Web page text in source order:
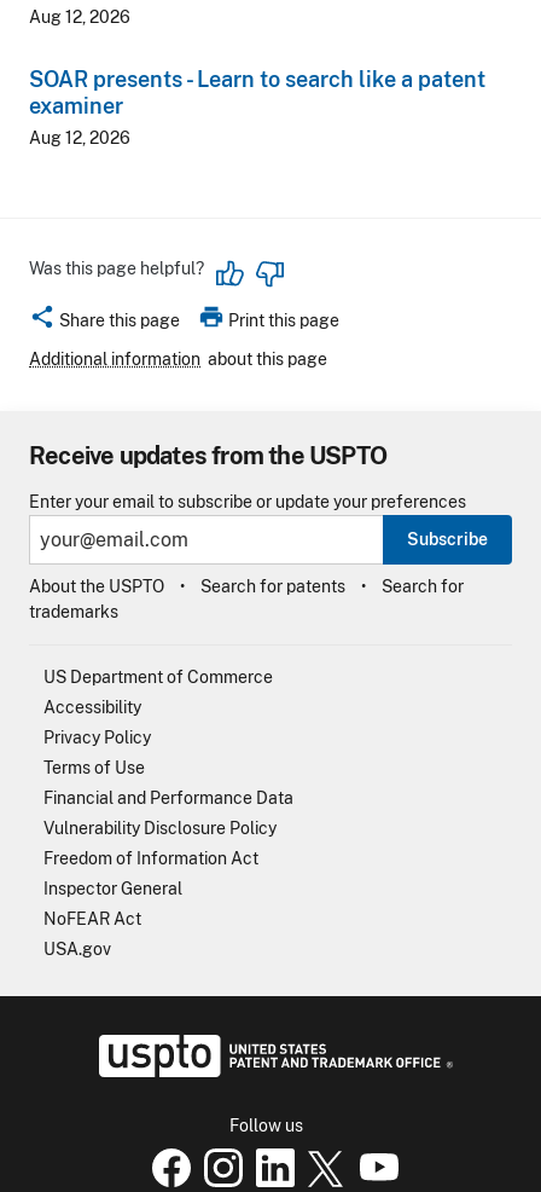
Aug 12, 2026
SOAR presents - Learn to search like a patent
examiner
Aug 12, 2026
Was this page helpful?
share Share this page print Print this page
Additional information about this page
Receive updates from the USPTO
Enter your email to subscribe or update your preferences
Subscribe
About the USPTO Search for patents
Search for
trademarks
US Department of Commerce
Accessibility
Privacy Policy
Terms of Use
Financial and Performance Data
Vulnerability Disclosure Policy
Freedom of Information Act
Inspector General
NoFEAR Act
USA.gov
Follow us
USPTO Facebook page
USPTO Instagrampage
USPTO Linkedin
USPTO XUSPTO Youtube